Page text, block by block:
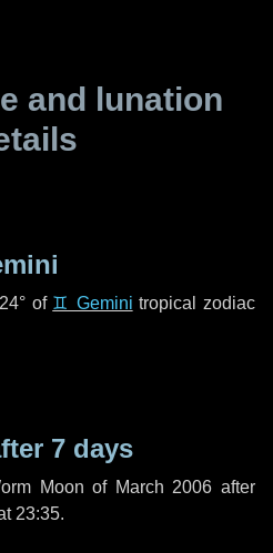
and lunation
of ♊ Gemini tropical zodiac
7 days
Moon of March 2006 after
23:35.